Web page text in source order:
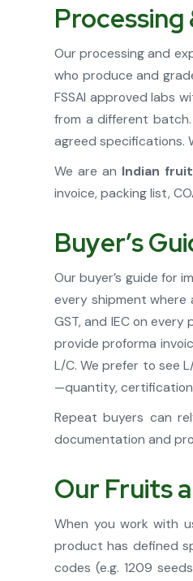
Our processing and
who produce and
FSSAI approved labs
from a different
agreed specifications.
We are an Indian
invoice, packing list,
Buyer’s
Our buyer’s guide for
every shipment where
GST, and IEC on
provide proforma
L/C. We prefer to see
—quantity, certification
Repeat buyers can
documentation and
Our Fruits
When you work with
product has defined
codes (e.g. 1209